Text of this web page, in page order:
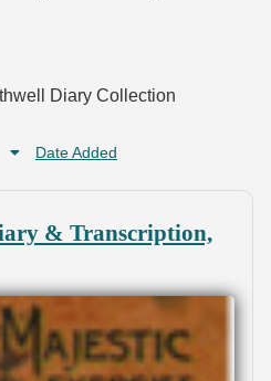
Diary Collection
Date Added
& Transcription,